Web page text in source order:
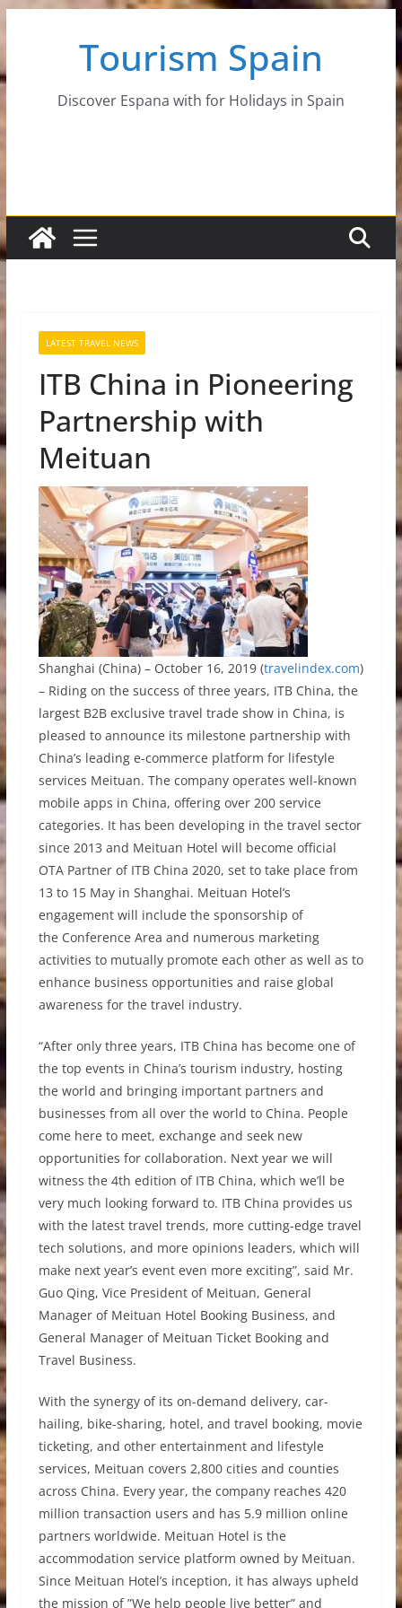
content
Tourism Spain
Discover Espana with for Holidays in Spain
LATEST TRAVEL NEWS
ITB China in Pioneering
Partnership with
Meituan
Shanghai (China) – October 16, 2019 (travelindex.com)
– Riding on the success of three years, ITB China, the
largest B2B exclusive travel trade show in China, is
pleased to announce its milestone partnership with
China’s leading e-commerce platform for lifestyle
services Meituan. The company operates well-known
mobile apps in China, offering over 200 service
categories. It has been developing in the travel sector
since 2013 and Meituan Hotel will become official
OTA Partner of ITB China 2020, set to take place from
13 to 15 May in Shanghai. Meituan Hotel’s
engagement will include the sponsorship of
the Conference Area and numerous marketing
activities to mutually promote each other as well as to
enhance business opportunities and raise global
awareness for the travel industry.
“After only three years, ITB China has become one of
the top events in China’s tourism industry, hosting
the world and bringing important partners and
businesses from all over the world to China. People
come here to meet, exchange and seek new
opportunities for collaboration. Next year we will
witness the 4th edition of ITB China, which we’ll be
very much looking forward to. ITB China provides us
with the latest travel trends, more cutting-edge travel
tech solutions, and more opinions leaders, which will
make next year’s event even more exciting”, said Mr.
Guo Qing, Vice President of Meituan, General
Manager of Meituan Hotel Booking Business, and
General Manager of Meituan Ticket Booking and
Travel Business.
With the synergy of its on-demand delivery, car-
hailing, bike-sharing, hotel, and travel booking, movie
ticketing, and other entertainment and lifestyle
services, Meituan covers 2,800 cities and counties
across China. Every year, the company reaches 420
million transaction users and has 5.9 million online
partners worldwide. Meituan Hotel is the
accommodation service platform owned by Meituan.
Since Meituan Hotel’s inception, it has always upheld
the mission of ”We help people live better” and